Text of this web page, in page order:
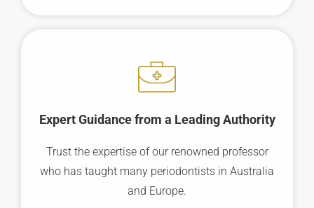
Expert Guidance from a Leading Authority
Trust the expertise of our renowned professor
who has taught many periodontists in Australia
and Europe.